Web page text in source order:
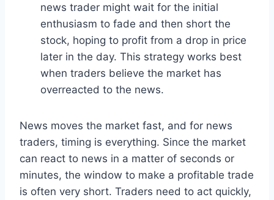
news trader might wait for the initial
enthusiasm to fade and then short the
stock, hoping to profit from a drop in price
later in the day. This strategy works best
when traders believe the market has
overreacted to the news.
News moves the market fast, and for news
traders, timing is everything. Since the market
can react to news in a matter of seconds or
minutes, the window to make a profitable trade
is often very short. Traders need to act quickly,